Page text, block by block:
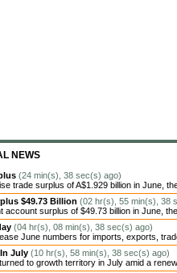
NEWS
(24 min(s), 38 sec(s) ago)
trade surplus of A$1.929 billion in June, the
$49.73 Billion (02 hr(s), 55 min(s), 38
surplus of $49.73 billion in June, the
(04 hr(s), 08 min(s), 38 sec(s) ago)
June numbers for imports, exports,
July (10 hr(s), 58 min(s), 38 sec(s) ago)
to growth territory in July amid a